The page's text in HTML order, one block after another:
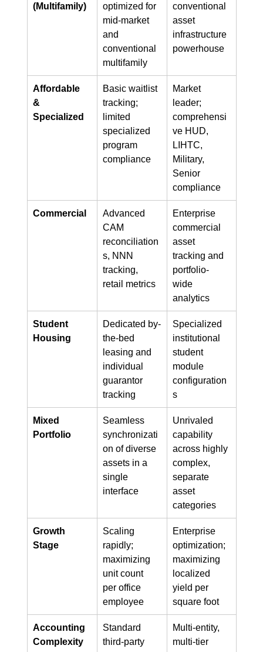
(Multifamily)
optimized for
mid-market
and
conventional
multifamily
conventional
asset
infrastructure
powerhouse
Affordable
&
Specialized
Basic waitlist
tracking;
limited
specialized
program
compliance
Market
leader;
comprehensi
ve HUD,
LIHTC,
Military,
Senior
compliance
Commercial
Advanced
CAM
reconciliation
s, NNN
tracking,
retail metrics
Enterprise
commercial
asset
tracking and
portfolio-
wide
analytics
Student
Housing
Dedicated by-
the-bed
leasing and
individual
guarantor
tracking
Specialized
institutional
student
module
configuration
s
Mixed
Portfolio
Seamless
synchronizati
on of diverse
assets in a
single
interface
Unrivaled
capability
across highly
complex,
separate
asset
categories
Growth
Stage
Scaling
rapidly;
maximizing
unit count
per office
employee
Enterprise
optimization;
maximizing
localized
yield per
square foot
Accounting
Complexity
Standard
third-party
Multi-entity,
multi-tier